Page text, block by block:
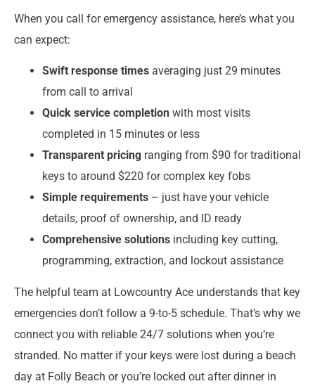
When you call for emergency assistance, here’s what you
can expect:
Swift response times averaging just 29 minutes
from call to arrival
Quick service completion with most visits
completed in 15 minutes or less
Transparent pricing ranging from $90 for traditional
keys to around $220 for complex key fobs
Simple requirements – just have your vehicle
details, proof of ownership, and ID ready
Comprehensive solutions including key cutting,
programming, extraction, and lockout assistance
The helpful team at Lowcountry Ace understands that key
emergencies don’t follow a 9-to-5 schedule. That’s why we
connect you with reliable 24/7 solutions when you’re
stranded. No matter if your keys were lost during a beach
day at Folly Beach or you’re locked out after dinner in